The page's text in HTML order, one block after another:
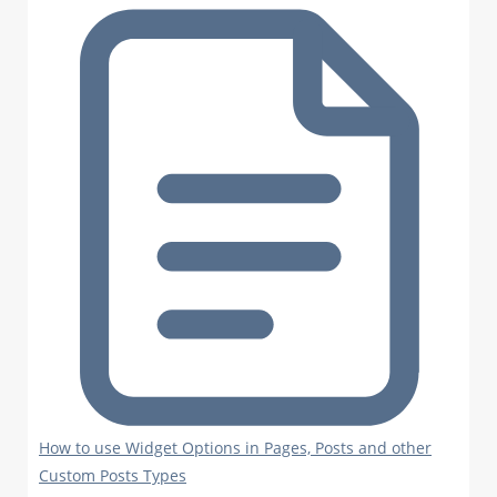
How to use Widget Options in Pages, Posts and other
Custom Posts Types